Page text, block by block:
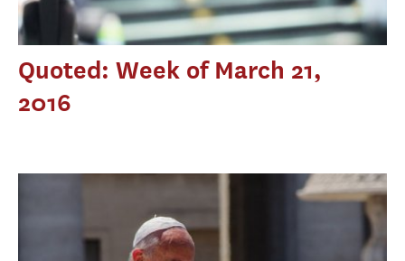
Quoted: Week of March 21,
2016